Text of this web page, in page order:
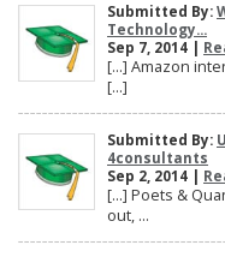
Submitted By:
Technology...
Sep 7, 2014 |
[…] Amazon
[…]
Submitted By:
4consultants
Sep 2, 2014 |
[…] Poets &
out, ...